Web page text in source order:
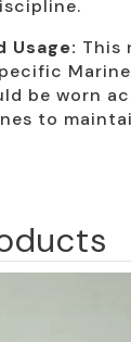
Usage: This
be worn
to